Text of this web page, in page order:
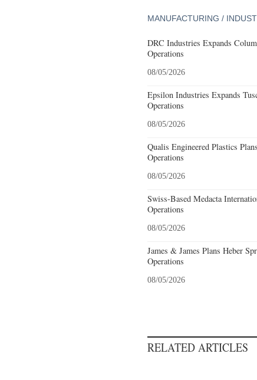
MANUFACTURING /
DRC Industries Expands
Operations
08/05/2026
Epsilon Industries Expands
Operations
08/05/2026
Qualis Engineered Plastics
Operations
08/05/2026
Swiss-Based Medacta
Operations
08/05/2026
James & James Plans Heber
Operations
08/05/2026
RELATED ARTICLES